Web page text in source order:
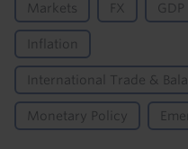
Markets FX
Inflation
International Trade &
Monetary Policy